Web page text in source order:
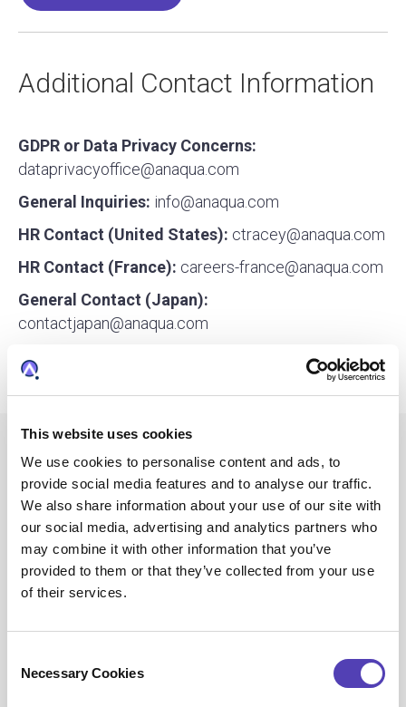
This website uses cookies
We use cookies to personalise content and ads, to
provide social media features and to analyse our traffic.
We also share information about your use of our site with
our social media, advertising and analytics partners who
may combine it with other information that you’ve
provided to them or that they’ve collected from your use
of their services.
Necessary Cookies
Additional Contact Information
GDPR or Data Privacy Concerns:
dataprivacyoffice@anaqua.com
General Inquiries: info@anaqua.com
HR Contact (United States): ctracey@anaqua.com
HR Contact (France): careers-france@anaqua.com
General Contact (Japan):
contactjapan@anaqua.com
Press and Media Inquiries:
media@anaqua.com
A Global Company
with